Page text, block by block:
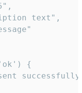
text",
{